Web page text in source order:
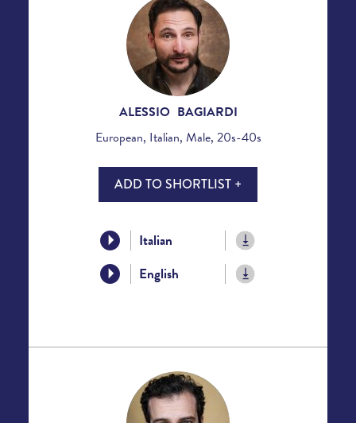
ALESSIO BAGIARDI
European, Italian, Male, 20s-40s
ADD TO SHORTLIST +
Italian
English